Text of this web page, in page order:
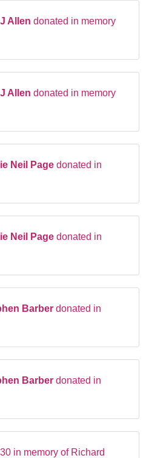
Allen donated in memory
Allen donated in memory
Neil Page donated in
Neil Page donated in
Barberdonated in
Barberdonated in
in memory of Richard